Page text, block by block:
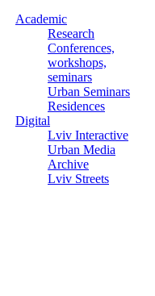
Academic
Research
Conferences,
workshops,
seminars
Urban Seminars
Residences
Digital
Lviv Interactive
Urban Media
Archive
Lviv Streets